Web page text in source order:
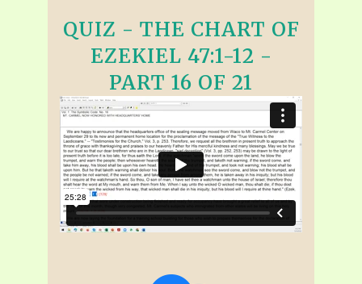
QUIZ - THE CHART OF
EZEKIEL 47:1-12 -
PART 16 OF 21